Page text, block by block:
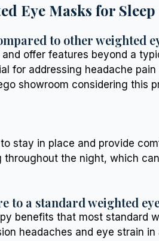
Eye Masks for Sleep
to other weighted
offer features beyond a
for addressing headache
showroom considering this
stay in place and provide
the night, which
to a standard weighted
benefits that most standard
headaches and eye strain